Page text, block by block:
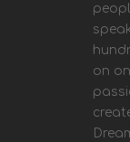
on